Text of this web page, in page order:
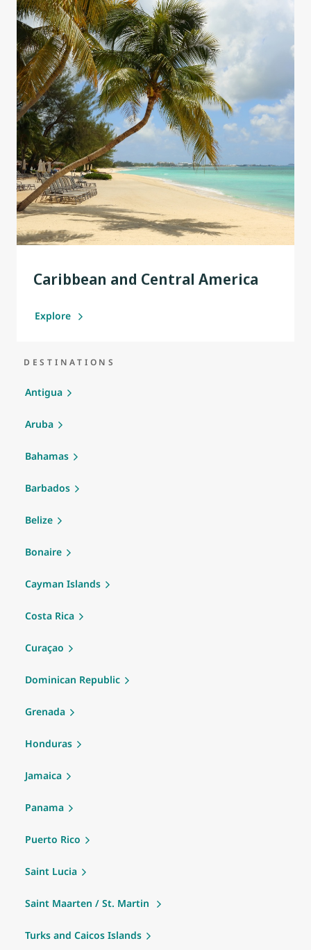
Caribbean and Central America
Explore
DESTINATIONS
Antigua
Aruba
Bahamas
Barbados
Belize
Bonaire
Cayman Islands
Costa Rica
Curaçao
Dominican Republic
Grenada
Honduras
Jamaica
Panama
Puerto Rico
Saint Lucia
Saint Maarten / St. Martin
Turks and Caicos Islands